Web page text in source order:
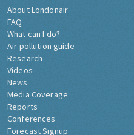
About Londonair
FAQ
What can I do?
Air pollution guide
Research
Videos
News
Media Coverage
Reports
Conferences
Forecast Signup